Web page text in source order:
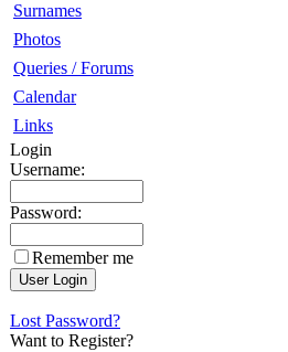
Surnames
Photos
Queries / Forums
Calendar
Links
Login
Username:
Password:
Remember me
Lost Password?
Want to Register?